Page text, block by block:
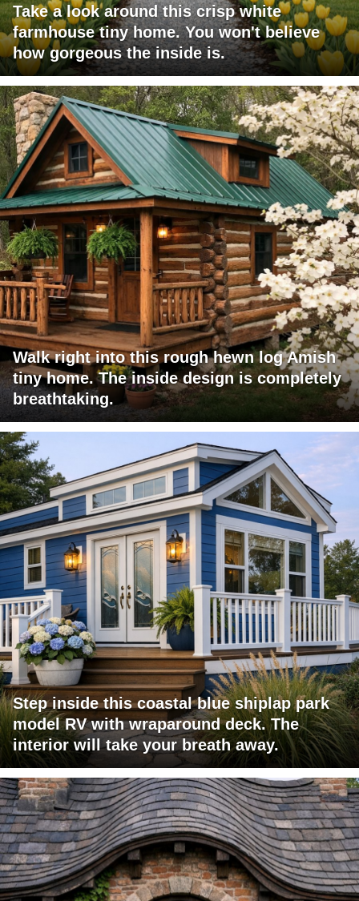
Take a look around this crisp white
farmhouse tiny home. You won't believe
how gorgeous the inside is.
Walk right into this rough hewn log Amish
tiny home. The inside design is completely
breathtaking.
Step inside this coastal blue shiplap park
model RV with wraparound deck. The
interior will take your breath away.